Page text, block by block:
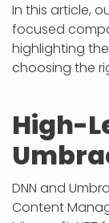
In this article,
focused
highlighting
choosing the
High-
DNN and
Content